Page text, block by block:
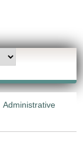
Administrative